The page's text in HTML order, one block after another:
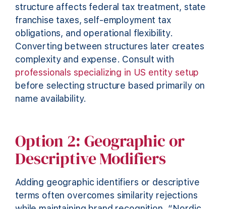
structure affects federal tax treatment, state
franchise taxes, self-employment tax
obligations, and operational flexibility.
Converting between structures later creates
complexity and expense. Consult with
professionals specializing in US entity setup
before selecting structure based primarily on
name availability.
Option 2: Geographic or
Descriptive Modifiers
Adding geographic identifiers or descriptive
terms often overcomes similarity rejections